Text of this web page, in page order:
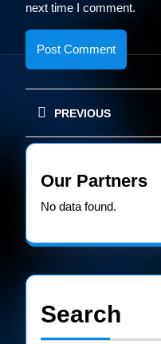
next time I comment.
Post
navigation
PREVIOUS
Previous
post:
Our Partners
No data found.
Search